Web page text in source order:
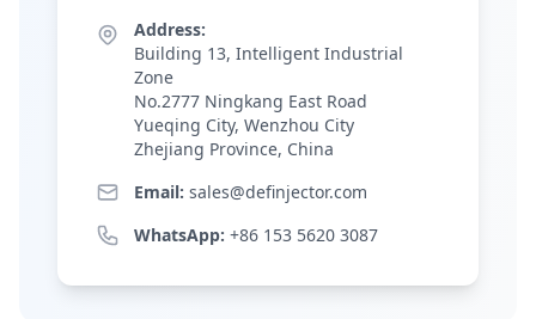
Address:
Building 13, Intelligent Industrial
Zone
No.2777 Ningkang East Road
Yueqing City, Wenzhou City
Zhejiang Province, China
Email: sales@definjector.com
WhatsApp: +86 153 5620 3087